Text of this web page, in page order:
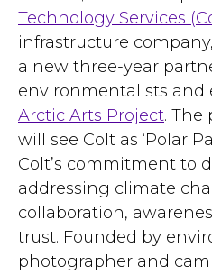
Technology Services
infrastructure
a new three-year
environmentalists and
Arctic Arts Project. The
will see Colt as ‘Polar
Colt’s commitment to
addressing climate
collaboration,
trust. Founded by
photographer and